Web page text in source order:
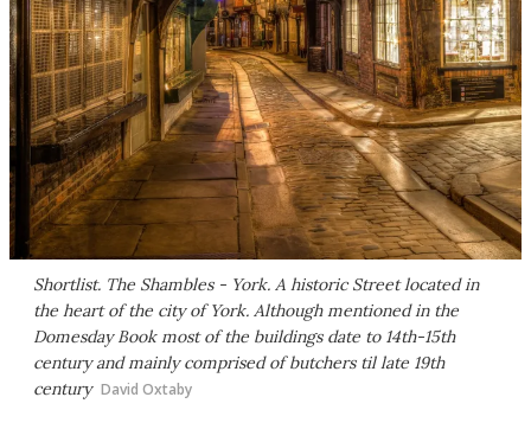
Shortlist. The Shambles - York. A historic Street located in
the heart of the city of York. Although mentioned in the
Domesday Book most of the buildings date to 14th-15th
century and mainly comprised of butchers til late 19th
century David Oxtaby